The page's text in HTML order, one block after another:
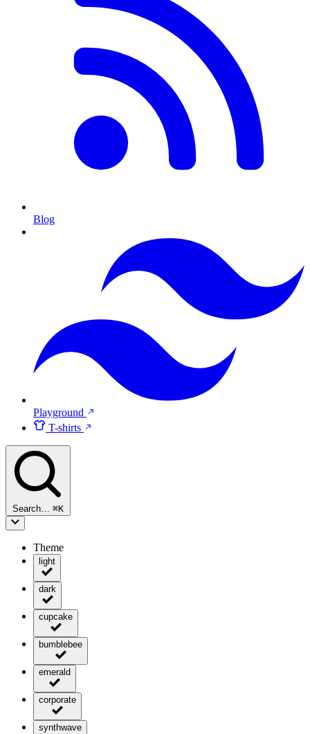
Blog
Playground
T-shirts
Search… ⌘K
Theme
light
dark
cupcake
bumblebee
emerald
corporate
synthwave